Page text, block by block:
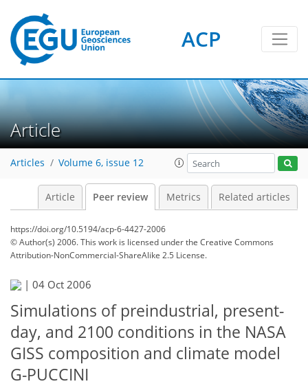
ACP
Article
Articles Volume 6, issue 12
Article Peer review Metrics Related articles
https://doi.org/10.5194/acp-6-4427-2006
© Author(s) 2006. This work is licensed underthe Creative Commons
Attribution-NonCommercial-ShareAlike 2.5 License.
| 04 Oct 2006
Simulations of preindustrial, present-
day, and 2100 conditions in the NASA
GISS composition and climate model
G-PUCCINI